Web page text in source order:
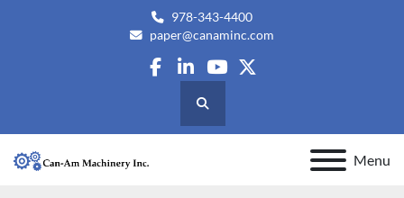
978-343-4400
paper@canaminc.com
facebook
linkedin
youtube
twitter
Search
Menu